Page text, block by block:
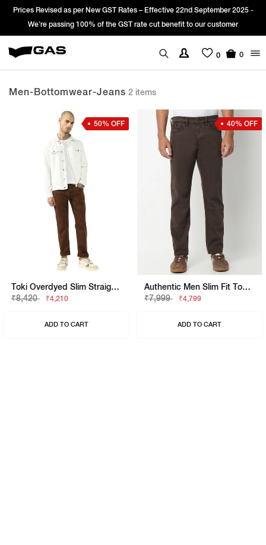
Prices Revised as per New GST Rates – Effective 22nd September 2025 -
We’re passing 100% of the GST rate cut benefit to our customer
0 0
Men-Bottomwear-Jeans 2 items
50% OFF
Toki Overdyed Slim Straight Denim
₹8,420
₹4,210
ADD TO CART
40% OFF
Authentic Men Slim Fit Toki Slim Straight Overdye Jeans
₹7,999
₹4,799
ADD TO CART